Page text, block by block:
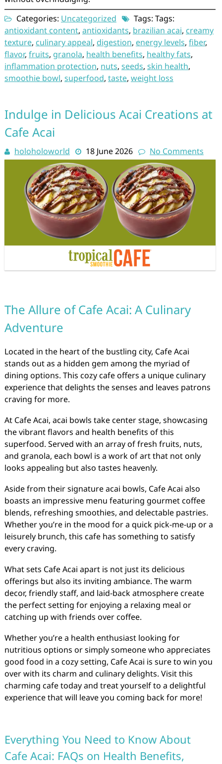
Categories: Uncategorized
Tags: Tags:
antioxidant content, antioxidants, brazilian acai, creamy
texture, culinary appeal, digestion, energy levels, fiber,
flavor, fruits, granola, health benefits, healthy fats,
inflammation protection, nuts, seeds, skin health,
smoothie bowl, superfood, taste, weight loss
Indulge in Delicious Acai Creations at
Cafe Acai
holoholoworld 18 June 2026 No Comments
The Allure of Cafe Acai: A Culinary
Adventure
Located in the heart of the bustling city, Cafe Acai
stands out as a hidden gem among the myriad of
dining options. This cozy cafe offers a unique culinary
experience that delights the senses and leaves patrons
craving for more.
At Cafe Acai, acai bowls take center stage, showcasing
the vibrant flavors and health benefits of this
superfood. Served with an array of fresh fruits, nuts,
and granola, each bowl is a work of art that not only
looks appealing but also tastes heavenly.
Aside from their signature acai bowls, Cafe Acai also
boasts an impressive menu featuring gourmet coffee
blends, refreshing smoothies, and delectable pastries.
Whether you’re in the mood for a quick pick-me-up or a
leisurely brunch, this cafe has something to satisfy
every craving.
What sets Cafe Acai apart is not just its delicious
offerings but also its inviting ambiance. The warm
decor, friendly staff, and laid-back atmosphere create
the perfect setting for enjoying a relaxing meal or
catching up with friends over coffee.
Whether you’re a health enthusiast looking for
nutritious options or simply someone who appreciates
good food in a cozy setting, Cafe Acai is sure to win you
over with its charm and culinary delights. Visit this
charming cafe today and treat yourself to a delightful
experience that will leave you coming back for more!
Everything You Need to Know About
Cafe Acai: FAQs on Health Benefits,